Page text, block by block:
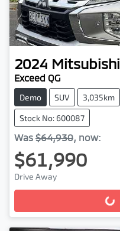
2024 Mitsubishi
Exceed QG
Demo SUV 3,035km
Stock No: 600087
Was $64,930, now:
$61,990
Drive Away
Loading...